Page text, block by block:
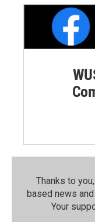
Thanks to
based news
Your